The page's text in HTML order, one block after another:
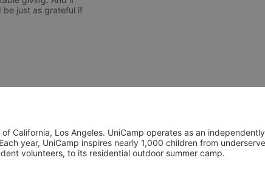
be just as grateful if
California, Los Angeles. UniCamp operates as an
year, UniCamp inspires nearly 1,000 children from
volunteers, to its residential outdoor summer camp.